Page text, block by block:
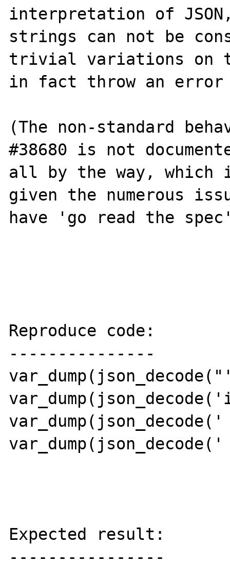
interpretation of
strings can not be
trivial variations on
in fact throw an error
(The non-standard
#38680 is not
all by the way,
given the numerous
have 'go read the
Reproduce code:
---------------
Expected result:
----------------